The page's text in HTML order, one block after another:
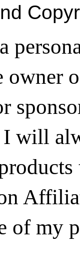
owner
will
of my